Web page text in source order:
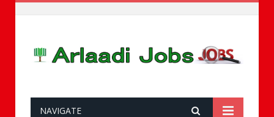
NAVIGATE